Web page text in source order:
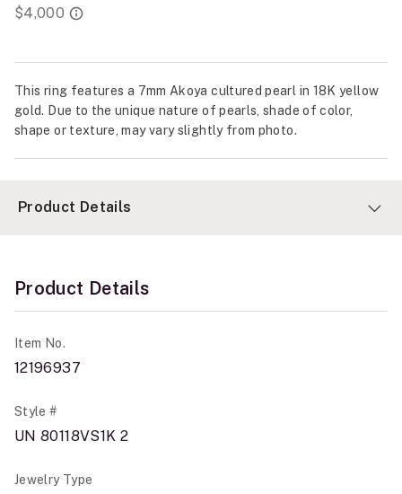
This ring features a 7mm Akoya cultured pearl in 18K yellow
gold. Due to the unique nature of pearls, shade of color,
shape or texture, may vary slightly from photo.
Product Details
Product Details
Item No.
12196937
Style #
UN 80118VS1K 2
Jewelry Type